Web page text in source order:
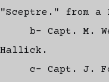
"Sceptre." from a
b- Capt. M.
Hallick.
c- Capt. J.